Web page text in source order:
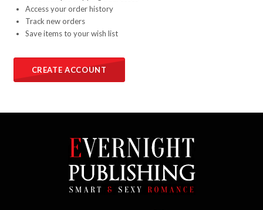
Access your order history
Track new orders
Save items to your wish list
CREATE ACCOUNT